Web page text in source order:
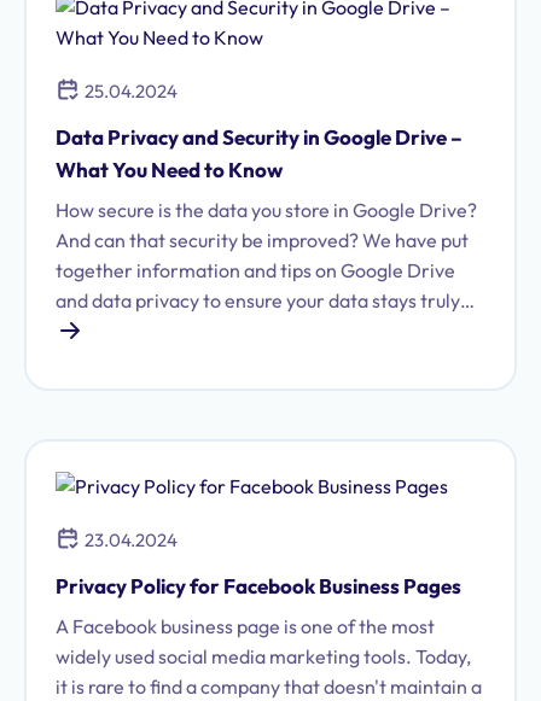
25.04.2024
Data Privacy and Security in Google Drive –
What You Need to Know
How secure is the data you store in Google Drive?
And can that security be improved? We have put
together information and tips on Google Drive
and data privacy to ensure your data stays truly
secure.
23.04.2024
Privacy Policy for Facebook Business Pages
A Facebook business page is one of the most
widely used social media marketing tools. Today,
it is rare to find a company that doesn't maintain a